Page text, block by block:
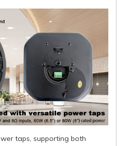
taps, supporting both